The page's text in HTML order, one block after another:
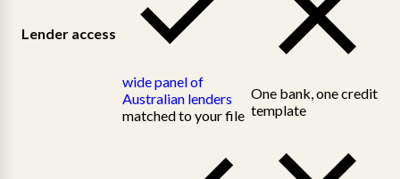
Lender access
wide panel of
Australian lenders
matched to your file
One bank, one credit
template